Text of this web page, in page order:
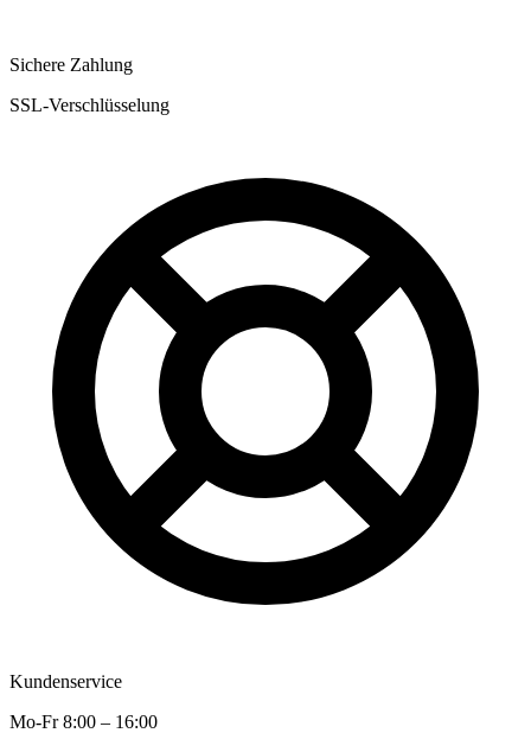
Sichere Zahlung
SSL-Verschlüsselung
Kundenservice
Mo-Fr 8:00 – 16:00